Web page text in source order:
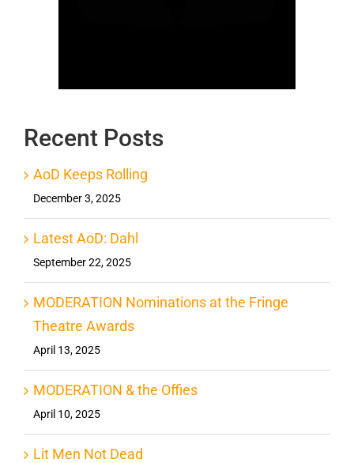
Recent Posts
AoD Keeps Rolling
December 3, 2025
Latest AoD: Dahl
September 22, 2025
MODERATION Nominations at the Fringe
Theatre Awards
April 13, 2025
MODERATION & the Offies
April 10, 2025
Lit Men Not Dead